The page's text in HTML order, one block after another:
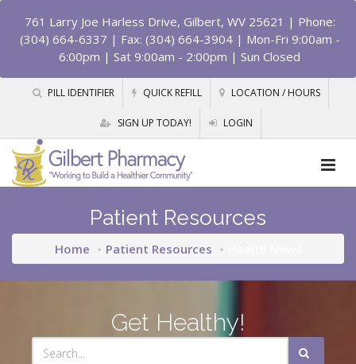
761 Larry Joe Harless Drive, Gilbert, WV 25621 | Phone:
(304) 664-6337 | Fax: (304) 664-3904 | Mon-Fri 9:00am -
6:00pm | Sat 9:00am - 2:00pm | Sun Closed
PILL IDENTIFIER QUICK REFILL LOCATION / HOURS
SIGN UP TODAY! LOGIN
Patient Resources
Home Patient Resources
Get Healthy!